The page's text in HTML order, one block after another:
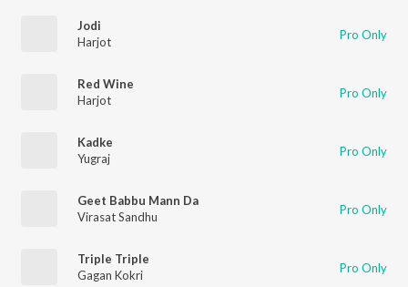
Jodi
Harjot
Pro Only
Red Wine
Harjot
Pro Only
Kadke
Yugraj
Pro Only
Geet Babbu Mann Da
Virasat Sandhu
Pro Only
Triple Triple
Gagan Kokri
Pro Only